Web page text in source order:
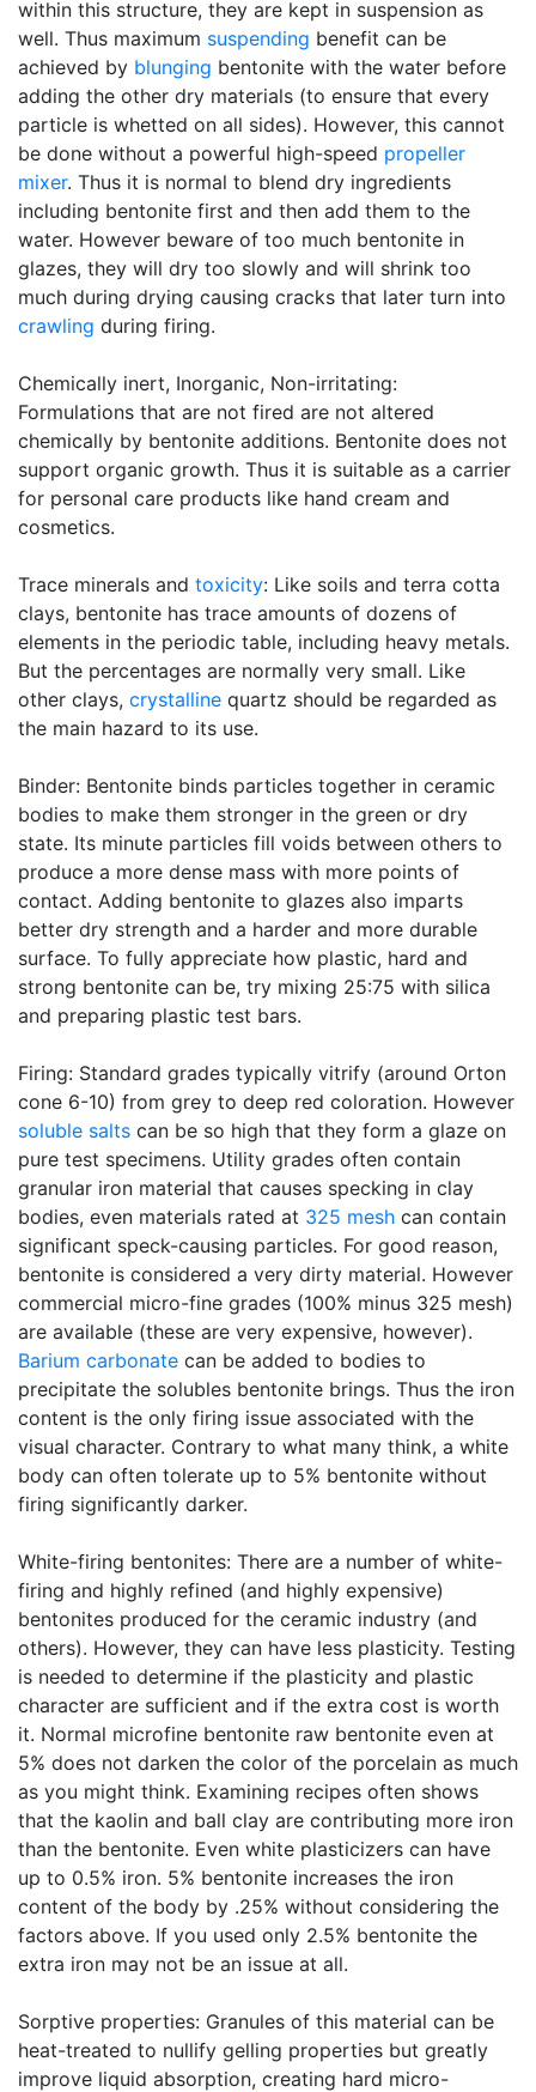
within this structure, they are kept in suspension as
well. Thus maximum suspending benefit can be
achieved by blunging bentonite with the water before
adding the other dry materials (to ensure that every
particle is whetted on all sides). However, this cannot
be done without a powerful high-speed propeller
mixer. Thus it is normal to blend dry ingredients
including bentonite first and then add them to the
water. However beware of too much bentonite in
glazes, they will dry too slowly and will shrink too
much during drying causing cracks that later turn into
crawling during firing.
Chemically inert, Inorganic, Non-irritating:
Formulations that are not fired are not altered
chemically by bentonite additions. Bentonite does not
support organic growth. Thus it is suitable as a carrier
for personal care products like hand cream and
cosmetics.
Trace minerals and toxicity: Like soils and terra cotta
clays, bentonite has trace amounts of dozens of
elements in the periodic table, including heavy metals.
But the percentages are normally very small. Like
other clays, crystalline quartz should be regarded as
the main hazard to its use.
Binder: Bentonite binds particles together in ceramic
bodies to make them stronger in the green or dry
state. Its minute particles fill voids between others to
produce a more dense mass with more points of
contact. Adding bentonite to glazes also imparts
better dry strength and a harder and more durable
surface. To fully appreciate how plastic, hard and
strong bentonite can be, try mixing 25:75 with silica
and preparing plastic test bars.
Firing: Standard grades typically vitrify (around Orton
cone 6-10) from grey to deep red coloration. However
soluble salts can be so high that they form a glaze on
pure test specimens. Utility grades often contain
granular iron material that causes specking in clay
bodies, even materials rated at 325 mesh can contain
significant speck-causing particles. For good reason,
bentonite is considered a very dirty material. However
commercial micro-fine grades (100% minus 325 mesh)
are available (these are very expensive, however).
Barium carbonate can be added to bodies to
precipitate the solubles bentonite brings. Thus the iron
content is the only firing issue associated with the
visual character. Contrary to what many think, a white
body can often tolerate up to 5% bentonite without
firing significantly darker.
White-firing bentonites: There are a number of white-
firing and highly refined (and highly expensive)
bentonites produced for the ceramic industry (and
others). However, they can have less plasticity. Testing
is needed to determine if the plasticity and plastic
character are sufficient and if the extra cost is worth
it. Normal microfine bentonite raw bentonite even at
5% does not darken the color of the porcelain as much
as you might think. Examining recipes often shows
that the kaolin and ball clay are contributing more iron
than the bentonite. Even white plasticizers can have
up to 0.5% iron. 5% bentonite increases the iron
content of the body by .25% without considering the
factors above. If you used only 2.5% bentonite the
extra iron may not be an issue at all.
Sorptive properties: Granules of this material can be
heat-treated to nullify gelling properties but greatly
improve liquid absorption, creating hard micro-